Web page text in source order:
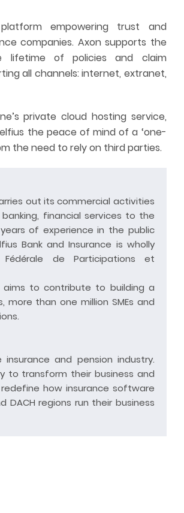
empowering trust and
companies. Axon supports the
lifetime of policies and claim
all channels: internet, extranet,
private cloud hosting service,
the peace of mind of a ‘one-
the need to rely on third parties.
out its commercial activities
financial services to the
of experience in the public
Bank and Insurance is wholly
de Participations et
aims to contribute to building a
more than one million SMEs and
and pension industry.
to transform their business and
how insurance software
DACH regions run their business